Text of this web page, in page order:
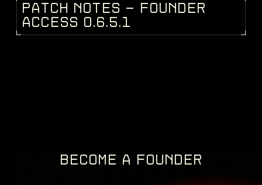
PATCH NOT ES - FOUN D ER
ACC ESS 0.6.5.1
BECOME A FOUNDER